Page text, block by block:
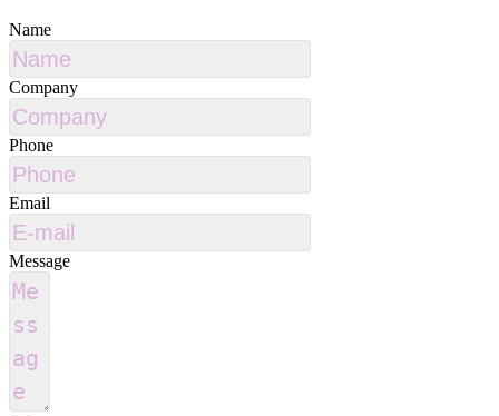
Name
Company
Phone
Email
Message